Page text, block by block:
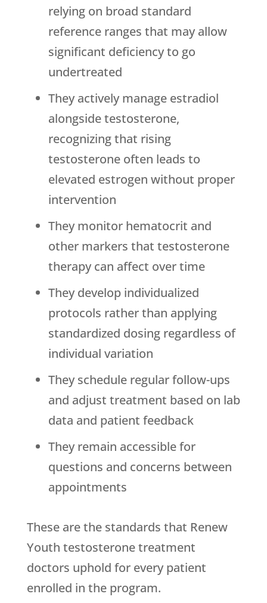
relying on broad standard
reference ranges that may allow
significant deficiency to go
undertreated
They actively manage estradiol
alongside testosterone,
recognizing that rising
testosterone often leads to
elevated estrogen without proper
intervention
They monitor hematocrit and
other markers that testosterone
therapy can affect over time
They develop individualized
protocols rather than applying
standardized dosing regardless of
individual variation
They schedule regular follow-ups
and adjust treatment based on lab
data and patient feedback
They remain accessible for
questions and concerns between
appointments
These are the standards that Renew
Youth testosterone treatment
doctors uphold for every patient
enrolled in the program.